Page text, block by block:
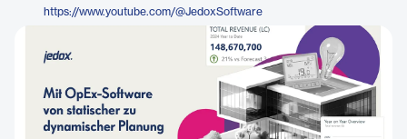
https://www.youtube.com/@JedoxSoftware